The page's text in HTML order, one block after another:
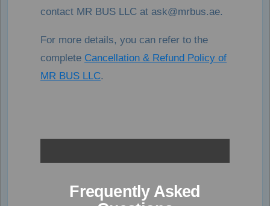
contact MR BUS LLC at ask@mrbus.ae.
For more details, you can refer to the
complete Cancellation & Refund Policy of
MR BUS LLC.
Frequently Asked